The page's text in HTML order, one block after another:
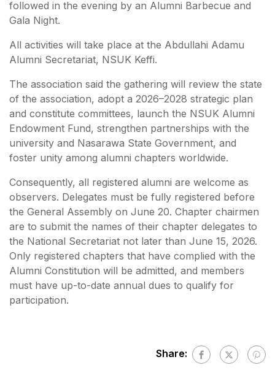
followed in the evening by an Alumni Barbecue and
Gala Night.
All activities will take place at the Abdullahi Adamu
Alumni Secretariat, NSUK Keffi.
The association said the gathering will review the state
of the association, adopt a 2026–2028 strategic plan
and constitute committees, launch the NSUK Alumni
Endowment Fund, strengthen partnerships with the
university and Nasarawa State Government, and
foster unity among alumni chapters worldwide.
Consequently, all registered alumni are welcome as
observers. Delegates must be fully registered before
the General Assembly on June 20. Chapter chairmen
are to submit the names of their chapter delegates to
the National Secretariat not later than June 15, 2026.
Only registered chapters that have complied with the
Alumni Constitution will be admitted, and members
must have up-to-date annual dues to qualify for
participation.
Share: